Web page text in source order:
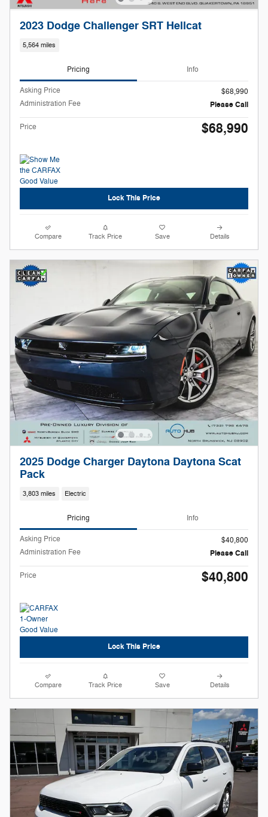
2023 Dodge Challenger SRT Hellcat
5,564 miles
Pricing Info
Asking Price
$68,990
Administration Fee
Please Call
Price $68,990
Lock This Price
Compare Track Price Save Details
2025 Dodge Charger Daytona Daytona Scat
Pack
3,803 miles Electric
Pricing Info
Asking Price
$40,800
Administration Fee
Please Call
Price $40,800
Lock This Price
Compare Track Price Save Details